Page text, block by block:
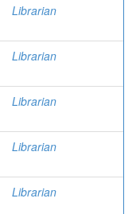
Librarian
Librarian
Librarian
Librarian
Librarian